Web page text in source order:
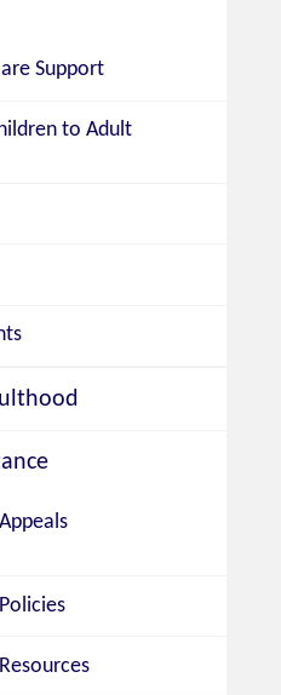
Support
to Adult